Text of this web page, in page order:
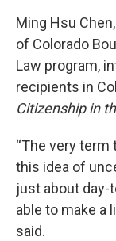
Ming Hsu
of Colorado
Law program,
recipients in
Citizenship in
“The very term
this idea of
just about day-
able to make a
said.